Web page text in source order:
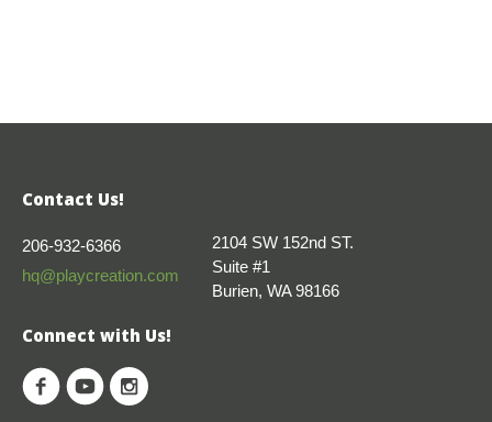
Contact Us!
206-932-6366
hq@playcreation.com
2104 SW 152nd ST.
Suite #1
Burien, WA 98166
Connect with Us!